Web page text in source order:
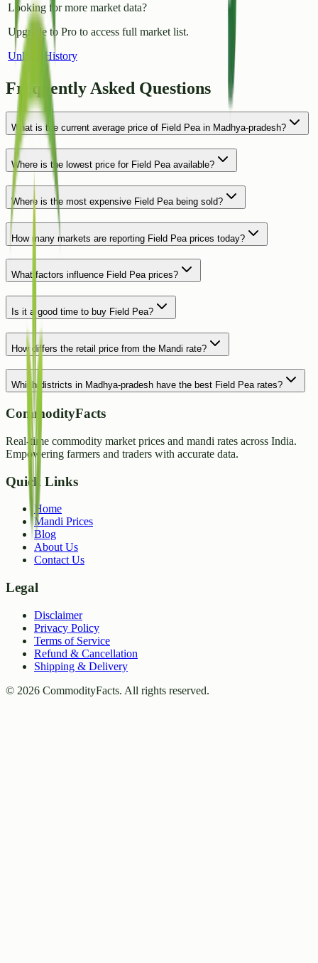
Looking for more market data?
Upgrade to Pro to access full market list.
Unlock History
Frequently Asked Questions
What is the current average price of Field Pea in Madhya-pradesh?
Where is the lowest price for Field Pea available?
Where is the most expensive Field Pea being sold?
How many markets are reporting Field Pea prices today?
What factors influence Field Pea prices?
Is it a good time to buy Field Pea?
How differs the retail price from the Mandi rate?
Which districts in Madhya-pradesh have the best Field Pea rates?
CommodityFacts
Real-time commodity market prices and mandi rates across India.
Empowering farmers and traders with accurate data.
Quick Links
Home
Mandi Prices
Blog
About Us
Contact Us
Legal
Disclaimer
Privacy Policy
Terms of Service
Refund & Cancellation
Shipping & Delivery
© 2026 CommodityFacts. All rights reserved.